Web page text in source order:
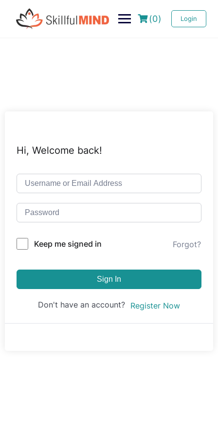
(0) Login
Hi, Welcome back!
Keep me signed in Forgot?
Sign In
Don't have an account? Register Now